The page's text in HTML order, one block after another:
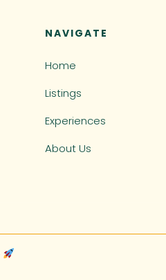
NAVIGATE
Home
Listings
Experiences
About Us